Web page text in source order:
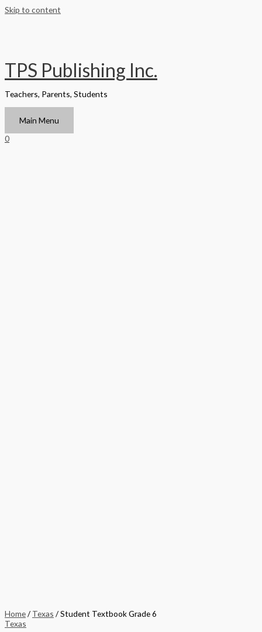
Skip to content
TPS Publishing Inc.
Teachers, Parents, Students
Main Menu
0
Home/ Texas / Student Textbook Grade 6
Texas